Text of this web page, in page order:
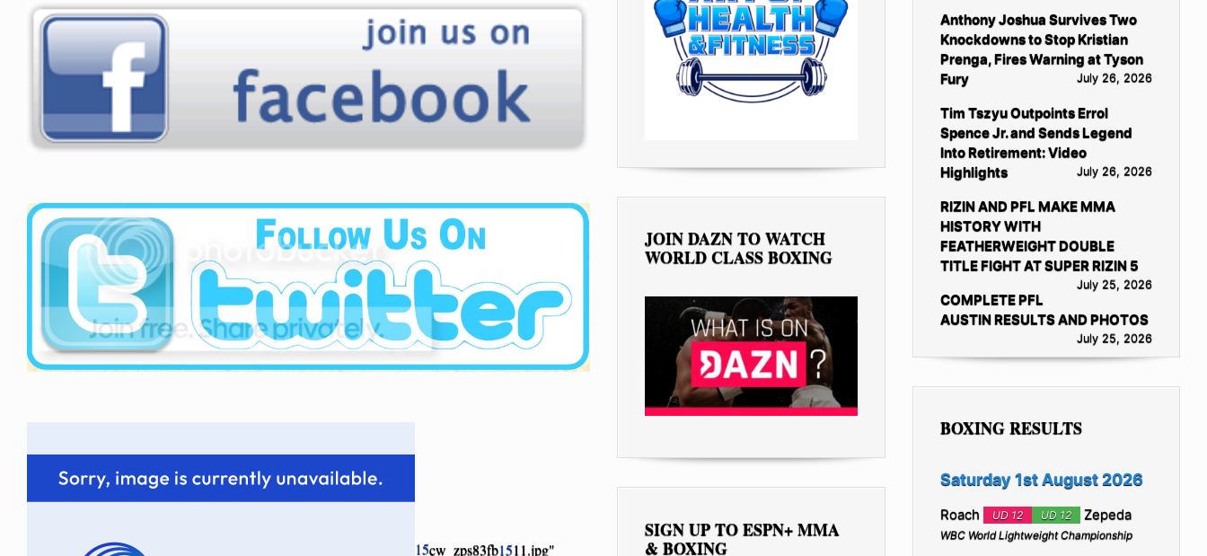
15cw_zps83fb1511.jpg"
JOIN DAZN TO WATCH
WORLD CLASS BOXING
SIGN UP TO ESPN+ MMA
& BOXING
Anthony Joshua Survives Two
Knockdowns to Stop Kristian
Prenga, Fires Warning at Tyson
Fury
July 26, 2026
Tim Tszyu Outpoints Errol
Spence Jr. and Sends Legend
Into Retirement: Video
Highlights
July 26, 2026
RIZIN AND PFL MAKE MMA
HISTORY WITH
FEATHERWEIGHT DOUBLE
TITLE FIGHT AT SUPER RIZIN 5
July 25, 2026
COMPLETE PFL
AUSTIN RESULTS AND PHOTOS
July 25, 2026
BOXING RESULTS
Saturday 1st August 2026
Roach UD 12 UD 12 Zepeda
WBC World Lightweight Championship